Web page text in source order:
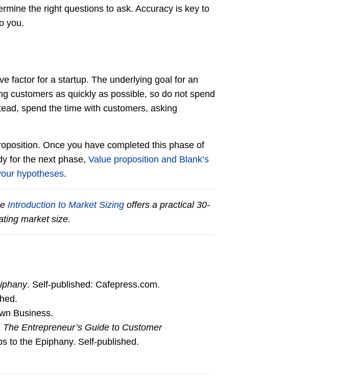
the right questions to ask. Accuracy is key to
you.
factor for a startup. The underlying goal for an
customers as quickly as possible, so do not spend
spend the time with customers, asking
Once you have completed this phase of
for the next phase, Value proposition and Blank’s
hypotheses.
Introduction to Market Sizing offers a practical 30-
market size.
. Self-published: Cafepress.com.
Business.
The Entrepreneur’s Guide to Customer
to the Epiphany. Self-published.